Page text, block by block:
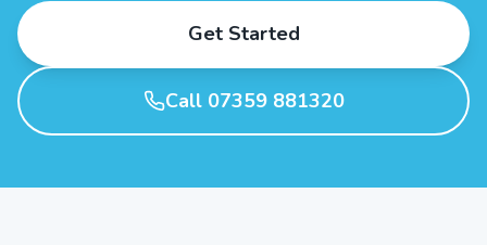
Get Started
Call 07359 881320